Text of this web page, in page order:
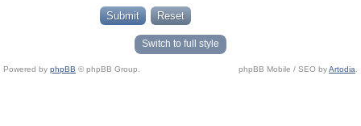
Switch to full style
Powered by phpBB © phpBB Group. phpBB Mobile / SEO byArtodia